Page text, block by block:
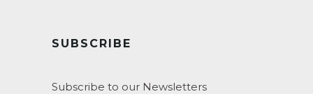
SUBSCRIBE
Subscribe to our Newsletters